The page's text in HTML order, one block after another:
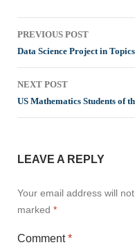
Post
navigation
PREVIOUS POST
Data Science Project in Topics
NEXT POST
US Mathematics Students of
LEAVE A REPLY
Your email address will
marked *
Comment*